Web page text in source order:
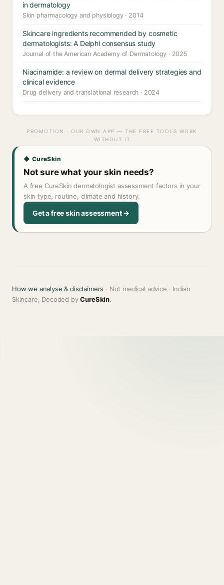
in dermatology
Skin pharmacology and physiology · 2014
Skincare ingredients recommended by cosmetic
dermatologists: A Delphi consensus study
Journal of the American Academy of Dermatology · 2025
Niacinamide: a review on dermal delivery strategies and
clinical evidence
Drug delivery and translational research · 2024
PROMOTION · OUR OWN APP — THE FREE TOOLS WORK
WITHOUT IT
◆ CureSkin
Not sure what your skin needs?
A free CureSkin dermatologist assessment factors in your
skin type, routine, climate and history.
Get a free skin assessment →
How we analyse & disclaimers · Not medical advice · Indian
Skincare, Decoded byCureSkin.